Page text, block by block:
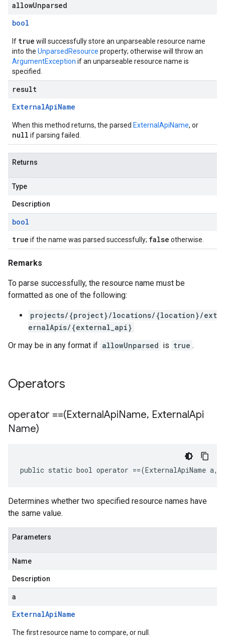
allowUnparsed
bool
If true will successfully store an unparseable resource name
into the UnparsedResource property; otherwise will throw an
ArgumentException if an unparseable resource name is
specified.
result
ExternalApiName
When this method returns, the parsed ExternalApiName, or
null if parsing failed.
Returns
Type
Description
bool
true if the name was parsed successfully; false otherwise.
Remarks
To parse successfully, the resource name must be
formatted as one of the following:
projects/{project}/locations/{location}/ext
ernalApis/{external_api}
Or may be in any format if allowUnparsed is true .
Operators
operator ==(ExternalApiName, ExternalApi
Name)
public static bool operator ==(ExternalApiName a,
Determines whether two specified resource names have
the same value.
Parameters
Name
Description
a
ExternalApiName
The first resource name to compare, or null.